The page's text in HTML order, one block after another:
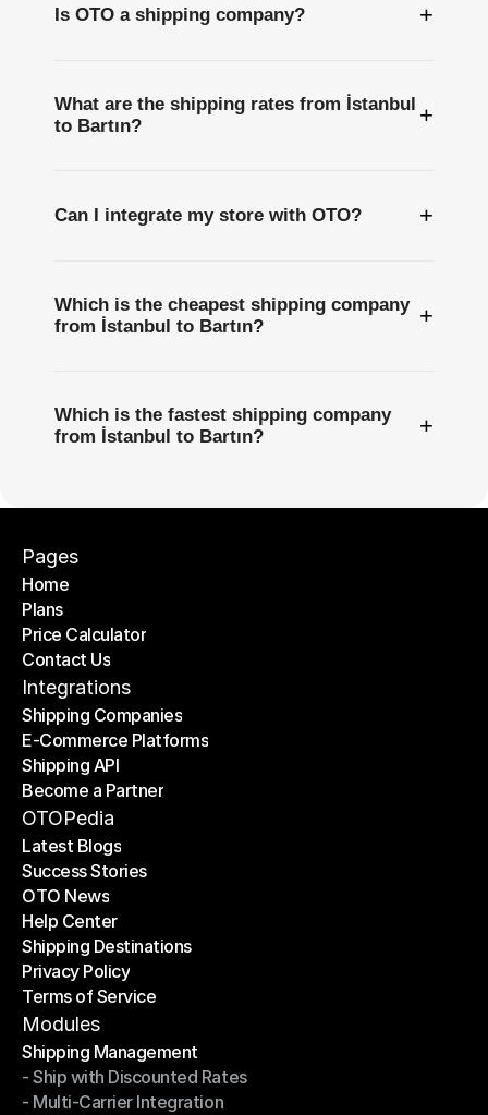
Is OTO a shipping company? +
What are the shipping rates from İstanbul
to Bartın?
+
Can I integrate my store with OTO? +
Which is the cheapest shipping company
from İstanbul to Bartın?
+
Which is the fastest shipping company
from İstanbul to Bartın?
+
Pages
Home
Home
Plans
Plans
Price Calculator
Price Calculator
Contact Us
Contact Us
Integrations
Shipping Companies
Shipping Companies
E-Commerce Platforms
E-Commerce Platforms
Shipping API
Shipping API
Become a Partner
Become a Partner
OTOPedia
Latest Blogs
Latest Blogs
Success Stories
Success Stories
OTO News
OTO News
Help Center
Help Center
Shipping Destinations
Shipping Destinations
Privacy Policy
Privacy Policy
Terms of Service
Terms of Service
Modules
Shipping Management
Shipping Management
- Ship with Discounted Rates
- Ship with Discounted Rates
- Multi-Carrier Integration